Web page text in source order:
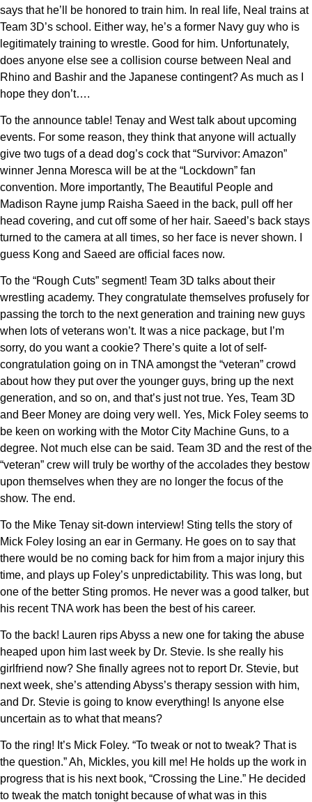
says that he’ll be honored to train him. In real life, Neal trains at
Team 3D’s school. Either way, he’s a former Navy guy who is
legitimately training to wrestle. Good for him. Unfortunately,
does anyone else see a collision course between Neal and
Rhino and Bashir and the Japanese contingent? As much as I
hope they don’t….
To the announce table! Tenay and West talk about upcoming
events. For some reason, they think that anyone will actually
give two tugs of a dead dog’s cock that “Survivor: Amazon”
winner Jenna Moresca will be at the “Lockdown” fan
convention. More importantly, The Beautiful People and
Madison Rayne jump Raisha Saeed in the back, pull off her
head covering, and cut off some of her hair. Saeed’s back stays
turned to the camera at all times, so her face is never shown. I
guess Kong and Saeed are official faces now.
To the “Rough Cuts” segment! Team 3D talks about their
wrestling academy. They congratulate themselves profusely for
passing the torch to the next generation and training new guys
when lots of veterans won’t. It was a nice package, but I’m
sorry, do you want a cookie? There’s quite a lot of self-
congratulation going on in TNA amongst the “veteran” crowd
about how they put over the younger guys, bring up the next
generation, and so on, and that’s just not true. Yes, Team 3D
and Beer Money are doing very well. Yes, Mick Foley seems to
be keen on working with the Motor City Machine Guns, to a
degree. Not much else can be said. Team 3D and the rest of the
“veteran” crew will truly be worthy of the accolades they bestow
upon themselves when they are no longer the focus of the
show. The end.
To the Mike Tenay sit-down interview! Sting tells the story of
Mick Foley losing an ear in Germany. He goes on to say that
there would be no coming back for him from a major injury this
time, and plays up Foley’s unpredictability. This was long, but
one of the better Sting promos. He never was a good talker, but
his recent TNA work has been the best of his career.
To the back! Lauren rips Abyss a new one for taking the abuse
heaped upon him last week by Dr. Stevie. Is she really his
girlfriend now? She finally agrees not to report Dr. Stevie, but
next week, she’s attending Abyss’s therapy session with him,
and Dr. Stevie is going to know everything! Is anyone else
uncertain as to what that means?
To the ring! It’s Mick Foley. “To tweak or not to tweak? That is
the question.” Ah, Mickles, you kill me! He holds up the work in
progress that is his next book, “Crossing the Line.” He decided
to tweak the match tonight because of what was in this